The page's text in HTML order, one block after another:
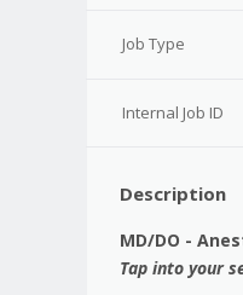
Job Type
Internal Job ID
Description
MD/DO -
Tap into your